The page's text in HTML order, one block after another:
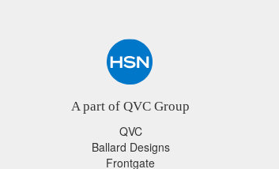
A part of QVC Group
QVC
Ballard Designs
Frontgate